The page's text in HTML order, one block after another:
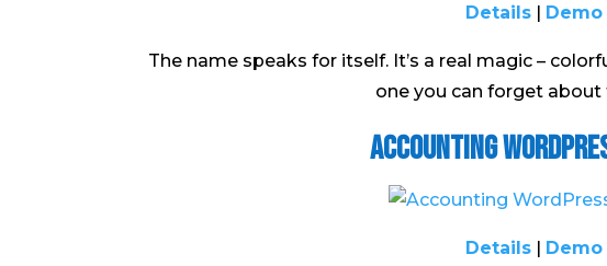
Details | Demo
The name speaks for itself. It’s a real magic –
one you can forget about
Accounting
Details | Demo